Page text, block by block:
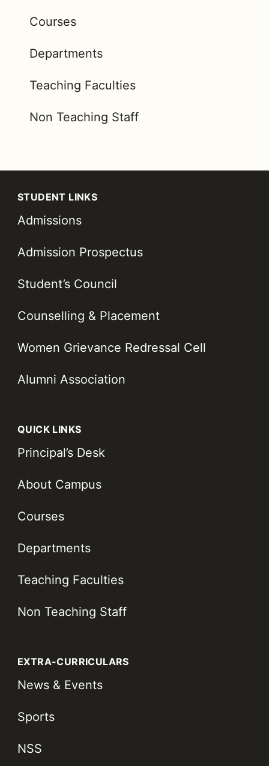
Courses
Departments
Teaching Faculties
Non Teaching Staff
STUDENT LINKS
Admissions
Admission Prospectus
Student’s Council
Counselling & Placement
Women Grievance Redressal Cell
Alumni Association
QUICK LINKS
Principal’s Desk
About Campus
Courses
Departments
Teaching Faculties
Non Teaching Staff
EXTRA-CURRICULARS
News & Events
Sports
NSS